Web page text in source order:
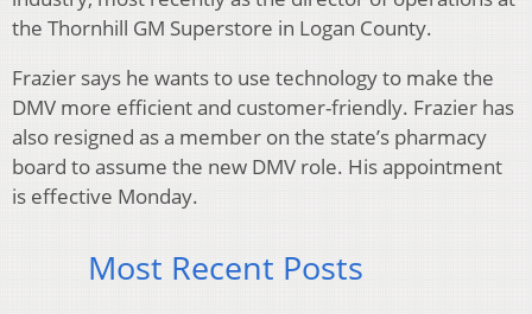
the Thornhill GM Superstore in Logan County.
Frazier says he wants to use technology to make the
DMV more efficient and customer-friendly. Frazier has
also resigned as a member on the state’s pharmacy
board to assume the new DMV role. His appointment
is effective Monday.
Most Recent Posts